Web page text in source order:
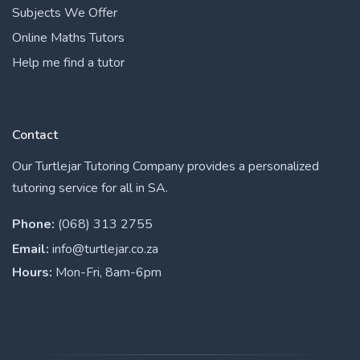
Subjects We Offer
Online Maths Tutors
Help me find a tutor
Contact
Our Turtlejar Tutoring Company provides a personalized
tutoring service for all in SA.
Phone: (068) 313 2755
Email: info@turtlejar.co.za
Hours: Mon-Fri, 8am-6pm